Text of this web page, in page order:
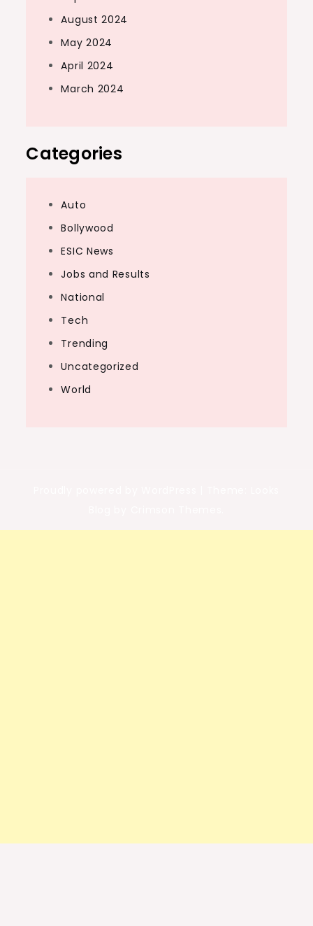
August 2024
May 2024
April 2024
March 2024
Categories
Auto
Bollywood
ESIC News
Jobs and Results
National
Tech
Trending
Uncategorized
World